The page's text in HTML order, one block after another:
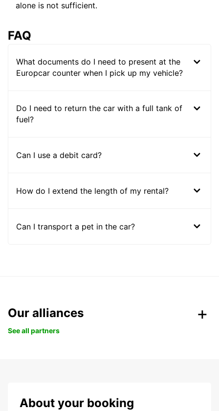
alone is not sufficient.
FAQ
What documents do I need to present at the
Europcar counter when I pick up my vehicle?
Do I need to return the car with a full tank of
fuel?
Can I use a debit card?
How do I extend the length of my rental?
Can I transport a pet in the car?
Our alliances
See all partners
About your booking